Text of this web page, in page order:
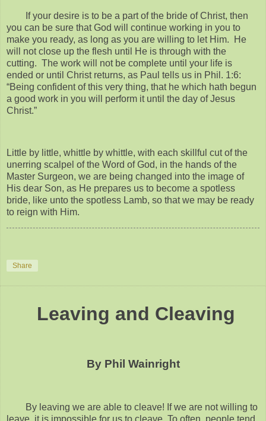
If your desire is to be a part of the bride of Christ, then
you can be sure that God will continue working in you to
make you ready, as long as you are willing to let Him. He
will not close up the flesh until He is through with the
cutting. The work will not be complete until your life is
ended or until Christ returns, as Paul tells us in Phil. 1:6:
“Being confident of this very thing, that he which hath begun
a good work in you will perform it until the day of Jesus
Christ.”
Little by little, whittle by whittle, with each skillful cut of the
unerring scalpel of the Word of God, in the hands of the
Master Surgeon, we are being changed into the image of
His dear Son, as He prepares us to become a spotless
bride, like unto the spotless Lamb, so that we may be ready
to reign with Him.
Share
Leaving and Cleaving
By Phil Wainright
By leaving we are able to cleave! If we are not willing to